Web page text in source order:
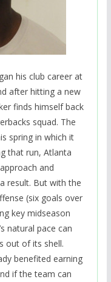
his club career at
after hitting a new
finds himself back
squad. The
spring in which it
that run, Atlanta
and
result. But with the
(six goals over
key midseason
natural pace can
out of its shell.
benefited earning
if the team can